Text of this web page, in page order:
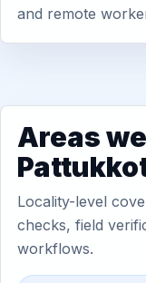
and remote
Areas
Locality-level
checks, field
workflows.